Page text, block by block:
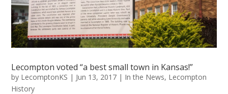
Lecompton voted “a best small town in Kansas!”
by LecomptonKS | Jun 13, 2017 | In the News, Lecompton
History